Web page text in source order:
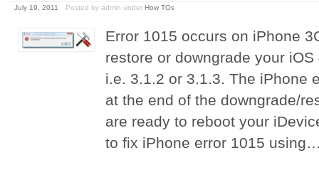
July 19, 2011 Posted by admin under How TOs
Error 1015 occurs on iPhone
restore or downgrade your
i.e. 3.1.2 or 3.1.3. The iPhone
at the end of the downgrade/
are ready to reboot your
to fix iPhone error 1015